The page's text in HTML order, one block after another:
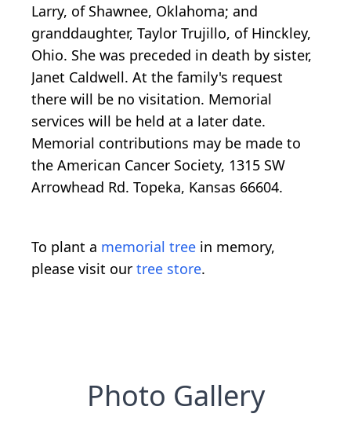
Larry, of Shawnee, Oklahoma; and
granddaughter, Taylor Trujillo, of Hinckley,
Ohio. She was preceded in death by sister,
Janet Caldwell. At the family's request
there will be no visitation. Memorial
services will be held at a later date.
Memorial contributions may be made to
the American Cancer Society, 1315 SW
Arrowhead Rd. Topeka, Kansas 66604.
To plant a memorial tree in memory,
please visit our tree store.
Photo Gallery